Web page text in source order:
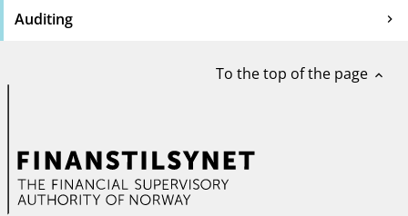
Auditing
To the top of the page expand_less